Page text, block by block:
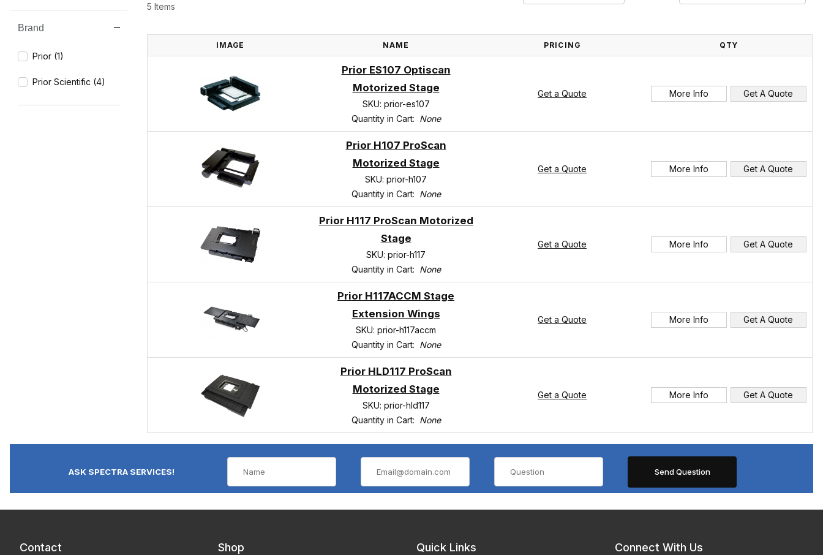
5 Items
IMAGE NAME PRICING QTY
Prior ES107 Optiscan
Motorized Stage
SKU: prior-es107
Quantity in Cart: None
Get a Quote More Info Get A Quote
Prior H107 ProScan
Motorized Stage
SKU: prior-h107
Quantity in Cart: None
Get a Quote More Info Get A Quote
Prior H117 ProScan Motorized
Stage
SKU: prior-h117
Quantity in Cart: None
Get a Quote More Info Get A Quote
Prior H117ACCM Stage
Extension Wings
SKU: prior-h117accm
Quantity in Cart: None
Get a Quote More Info Get A Quote
Prior HLD117 ProScan
Motorized Stage
SKU: prior-hld117
Quantity in Cart: None
Get a Quote More Info Get A Quote
Search Facets
Brand
Prior (1)
Prior Scientific (4)
ASK SPECTRA SERVICES!
Contact Shop Quick Links Connect With Us